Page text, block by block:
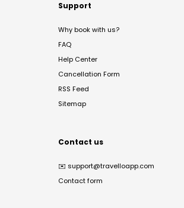
Support
Why book with us?
FAQ
Help Center
Cancellation Form
RSS Feed
Sitemap
Contact us
✉️ support@travelloapp.com
Contact form